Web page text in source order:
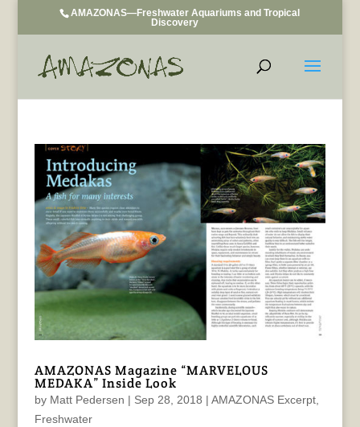
AMAZONAS—Freshwater Aquariums and Tropical
Discovery
AMAZONAS Magazine “MARVELOUS
MEDAKA” Inside Look
by Matt Pedersen | Sep 28, 2018 | AMAZONAS Excerpt,
Freshwater